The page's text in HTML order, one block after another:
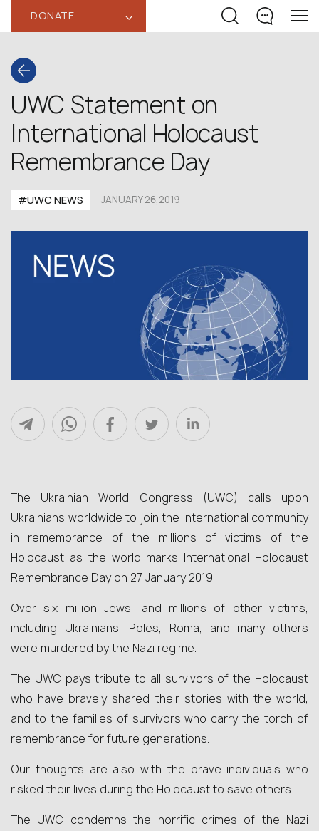
DONATE ‹
UWC Statement on
International Holocaust
Remembrance Day
#UWC NEWS JANUARY 26,2019
The Ukrainian World Congress (UWC) calls upon
Ukrainians worldwide to join the international community
in remembrance of the millions of victims of the
Holocaust as the world marks International Holocaust
Remembrance Day on 27 January 2019.
Over six million Jews, and millions of other victims,
including Ukrainians, Poles, Roma, and many others
were murdered by the Nazi regime.
The UWC pays tribute to all survivors of the Holocaust
who have bravely shared their stories with the world,
and to the families of survivors who carry the torch of
remembrance for future generations.
Our thoughts are also with the brave individuals who
risked their lives during the Holocaust to save others.
The UWC condemns the horrific crimes of the Nazi